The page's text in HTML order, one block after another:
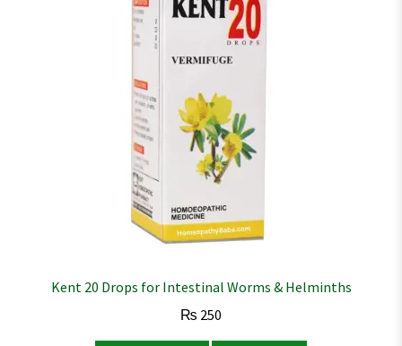
Kent 20 Drops for Intestinal Worms & Helminths
₨ 250